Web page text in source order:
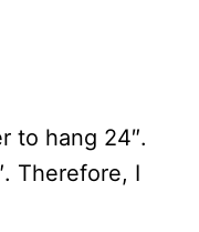
to hang 24″.
Therefore, I